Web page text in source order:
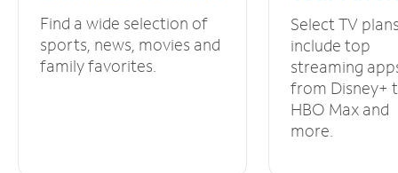
Find a wide selection of
sports, news, movies and
family favorites.
Select TV
include top
streaming
from Disney+
HBO Max and
more.